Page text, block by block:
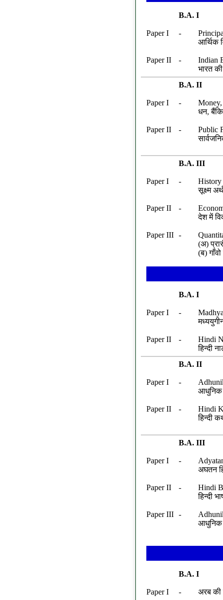
B.A. I
Paper I -
आर्थिक
Paper II -
Indian
भारत
B.A. II
Paper I -
धन,
Paper II -
Public
B.A. III
Paper I -
History
सूक्ष्म
Paper II -
देश में
Paper III -
(अ)
(ब)
B.A. I
Paper I -
Paper II -
Hindi
हिन्दी
B.A. II
Paper I -
आधुनिक
Paper II -
Hindi
हिन्दी
B.A. III
Paper I -
अ‌‍‌घतन
Paper II -
Hindi
हिन्दी
Paper III -
आधुनिक
B.A. I
Paper I - अरब की